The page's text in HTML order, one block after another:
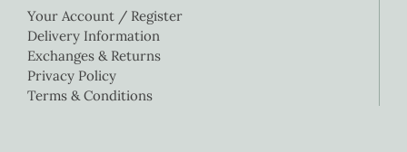
Your Account / Register
Delivery Information
Exchanges & Returns
Privacy Policy
Terms & Conditions